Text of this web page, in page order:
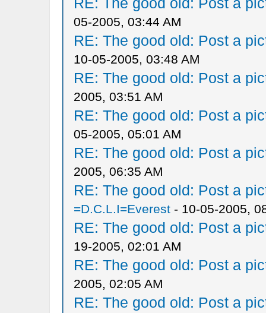
05-2005, 03:44 AM
RE: The good old: Post a
10-05-2005, 03:48 AM
RE: The good old: Post a
2005, 03:51 AM
RE: The good old: Post a
05-2005, 05:01 AM
RE: The good old: Post a
2005, 06:35 AM
RE: The good old: Post a
=D.C.L.I=Everest- 10-05-2005,
RE: The good old: Post a
19-2005, 02:01 AM
RE: The good old: Post a
2005, 02:05 AM
RE: The good old: Post a